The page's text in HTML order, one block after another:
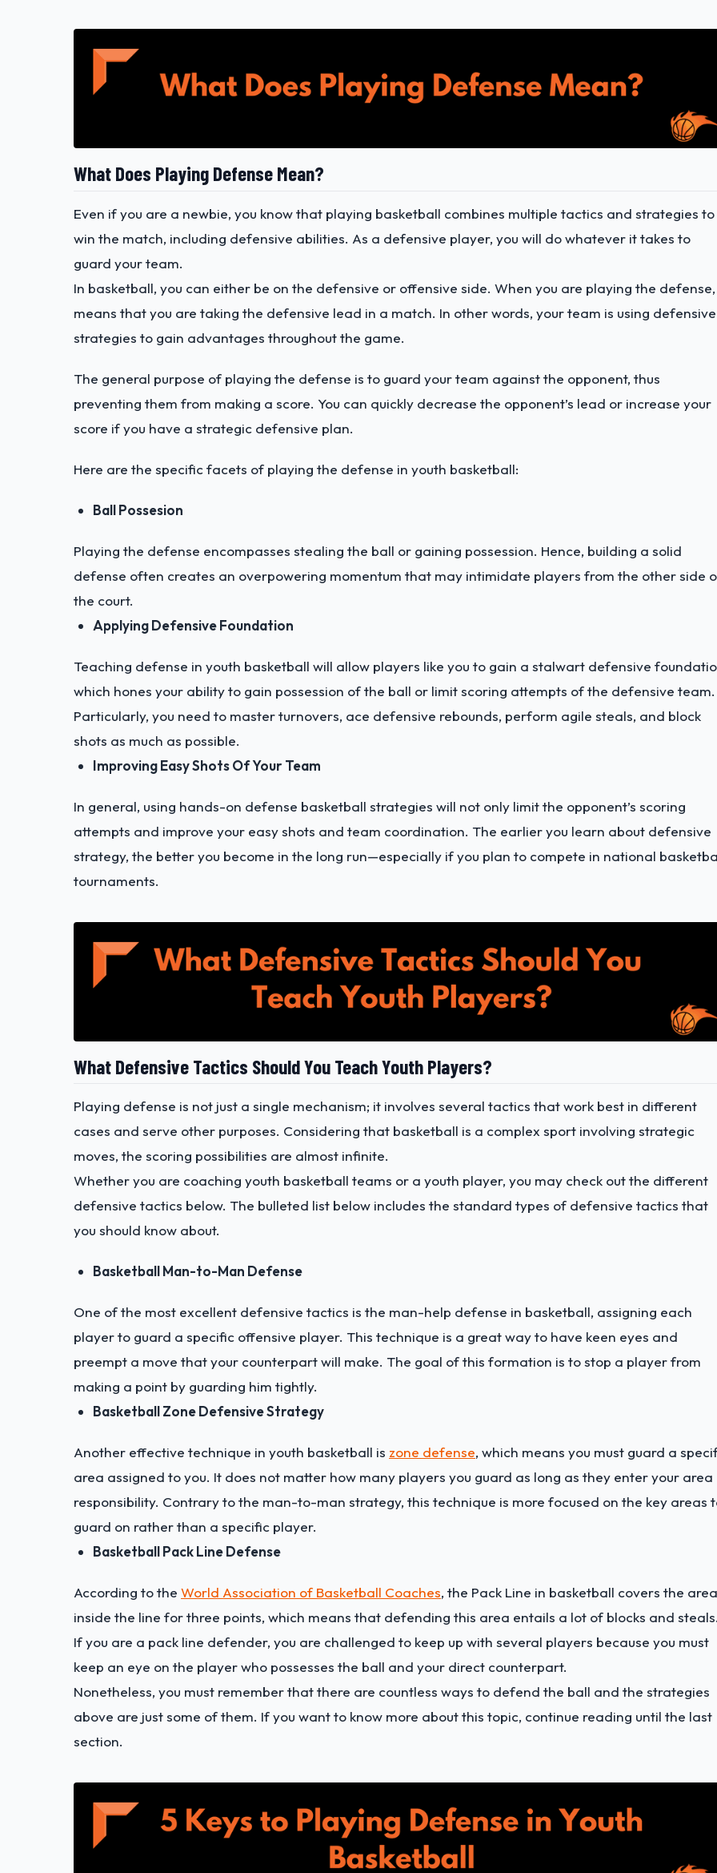
What Does Playing Defense Mean?
Even if you are a newbie, you know that playing basketball combines multiple tactics and strategies to
win the match, including defensive abilities. As a defensive player, you will do whatever it takes to
guard your team.
In basketball, you can either be on the defensive or offensive side. When you are playing the
means that you are taking the defensive lead in a match. In other words, your team is using defensive
strategies to gain advantages throughout the game.
The general purpose of playing the defense is to guard your team against the opponent, thus
preventing them from making a score. You can quickly decrease the opponent’s lead or increase your
score if you have a strategic defensive plan.
Here are the specific facets of playing the defense in youth basketball:
Ball Possesion
Playing the defense encompasses stealing the ball or gaining possession. Hence, building a solid
defense often creates an overpowering momentum that may intimidate players from the other side
the court.
Applying Defensive Foundation
Teaching defense in youth basketball will allow players like you to gain a stalwart defensive
which hones your ability to gain possession of the ball or limit scoring attempts of the defensive team.
Particularly, you need to master turnovers, ace defensive rebounds, perform agile steals, and block
shots as much as possible.
Improving Easy Shots Of Your Team
In general, using hands-on defense basketball strategies will not only limit the opponent’s scoring
attempts and improve your easy shots and team coordination. The earlier you learn about defensive
strategy, the better you become in the long run—especially if you plan to compete in national
tournaments.
What Defensive Tactics Should You Teach Youth Players?
Playing defense is not just a single mechanism; it involves several tactics that work best in different
cases and serve other purposes. Considering that basketball is a complex sport involving strategic
moves, the scoring possibilities are almost infinite.
Whether you are coaching youth basketball teams or a youth player, you may check out the different
defensive tactics below. The bulleted list below includes the standard types of defensive tactics that
you should know about.
Basketball Man-to-Man Defense
One of the most excellent defensive tactics is the man-help defense in basketball, assigning each
player to guard a specific offensive player. This technique is a great way to have keen eyes and
preempt a move that your counterpart will make. The goal of this formation is to stop a player from
making a point by guarding him tightly.
Basketball Zone Defensive Strategy
Another effective technique in youth basketball is zone defense, which means you must guard a
area assigned to you. It does not matter how many players you guard as long as they enter your area
responsibility. Contrary to the man-to-man strategy, this technique is more focused on the key areas
guard on rather than a specific player.
Basketball Pack Line Defense
According to the World Association of Basketball Coaches, the Pack Line in basketball covers the area
inside the line for three points, which means that defending this area entails a lot of blocks and
If you are a pack line defender, you are challenged to keep up with several players because you must
keep an eye on the player who possesses the ball and your direct counterpart.
Nonetheless, you must remember that there are countless ways to defend the ball and the strategies
above are just some of them. If you want to know more about this topic, continue reading until the last
section.